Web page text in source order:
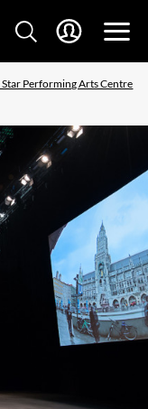
Star Performing Arts Centre